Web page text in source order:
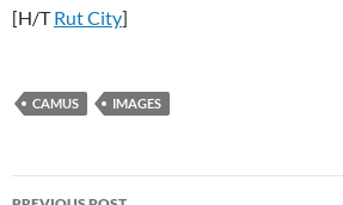
[H/TRut City]
CAMUS IMAGES
Post